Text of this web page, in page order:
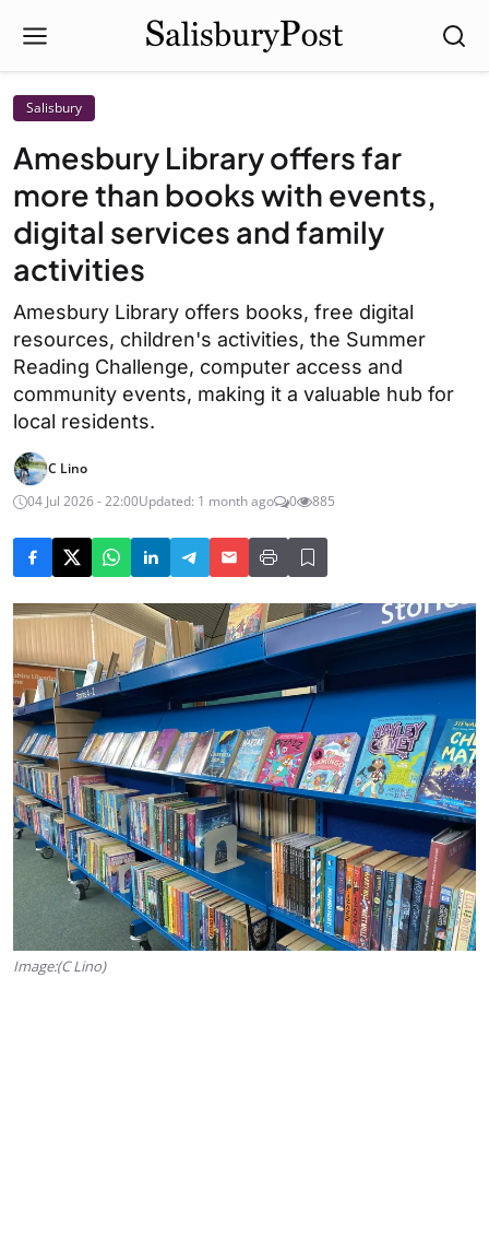
Salisbury
Amesbury Library offers far
more than books with events,
digital services and family
activities
Amesbury Library offers books, free digital
resources, children's activities, the Summer
Reading Challenge, computer access and
community events, making it a valuable hub for
local residents.
C Lino
04 Jul 2026 - 22:00Updated: 1 month ago 0 885
Image:(C Lino)